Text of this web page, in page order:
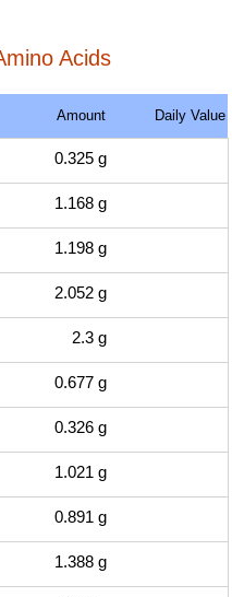
Acids
Amount Daily Value
0.325 g
1.168 g
1.198 g
2.052 g
2.3 g
0.677 g
0.326 g
1.021 g
0.891 g
1.388 g